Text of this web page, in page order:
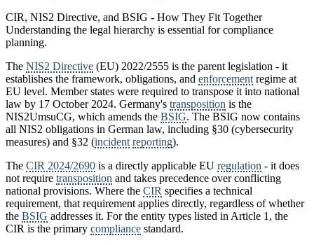
CIR, NIS2 Directive, and BSIG - How They Fit Together
Understanding the legal hierarchy is essential for compliance
planning.
The NIS2 Directive (EU) 2022/2555 is the parent legislation - it
establishes the framework, obligations, and enforcement regime at
EU level. Member states were required to transpose it into national
law by 17 October 2024. Germany's transposition is the
NIS2UmsuCG, which amends the BSIG. The BSIG now contains
all NIS2 obligations in German law, including §30 (cybersecurity
measures) and §32 (incident reporting).
The CIR 2024/2690 is a directly applicable EU regulation - it does
not require transposition and takes precedence over conflicting
national provisions. Where the CIR specifies a technical
requirement, that requirement applies directly, regardless of whether
the BSIG addresses it. For the entity types listed in Article 1, the
CIR is the primary compliance standard.